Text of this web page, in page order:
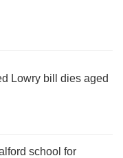
Lowry bill dies aged
school for